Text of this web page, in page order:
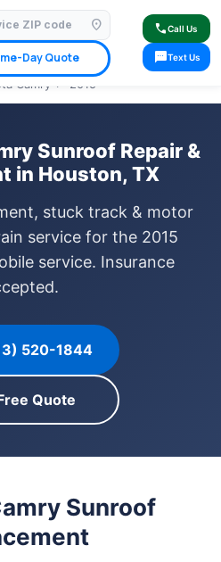
location_on
Day Quote
callCall Us
smsText Us
& Insured🚗 Mobile Service Available
✓ Lifetime Warranty
Camry › 2015
Sunroof Repair &
in Houston, TX
stuck track & motor
service for the 2015
service. Insurance
520-1844
Quote
Sunroof